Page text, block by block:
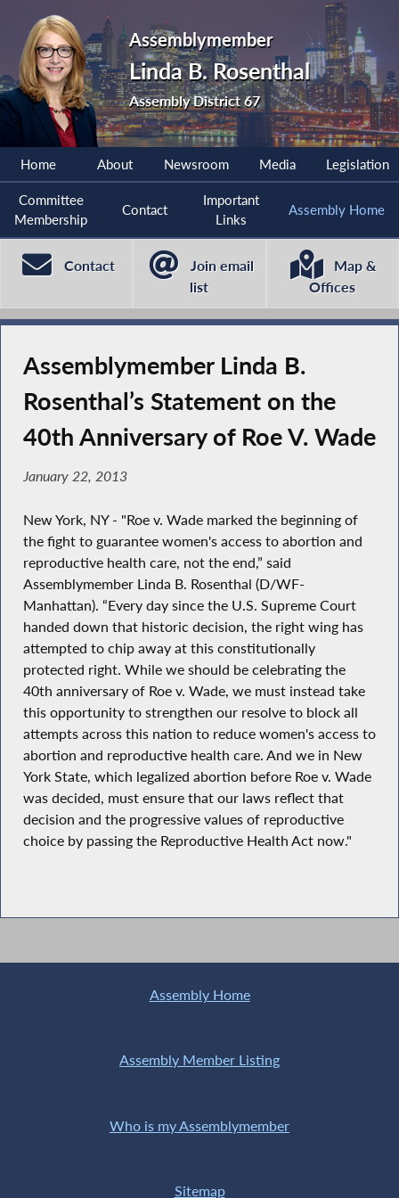
Assemblymember
Linda B. Rosenthal
Assembly District 67
Home About Newsroom Media Legislation
Committee
Membership
Contact
Important
Links
Assembly Home
Contact
Join email
list
Map &
Offices
Assemblymember Linda B.
Rosenthal’s Statement on the
40th Anniversary of Roe V. Wade
January 22, 2013
New York, NY - "Roe v. Wade marked the beginning of
the fight to guarantee women's access to abortion and
reproductive health care, not the end,” said
Assemblymember Linda B. Rosenthal (D/WF-
Manhattan). “Every day since the U.S. Supreme Court
handed down that historic decision, the right wing has
attempted to chip away at this constitutionally
protected right. While we should be celebrating the
40th anniversary of Roe v. Wade, we must instead take
this opportunity to strengthen our resolve to block all
attempts across this nation to reduce women's access to
abortion and reproductive health care. And we in New
York State, which legalized abortion before Roe v. Wade
was decided, must ensure that our laws reflect that
decision and the progressive values of reproductive
choice by passing the Reproductive Health Act now."
Assembly Home
Assembly Member Listing
Who is my Assemblymember
Sitemap